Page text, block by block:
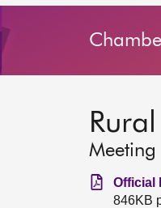
Official
846KB